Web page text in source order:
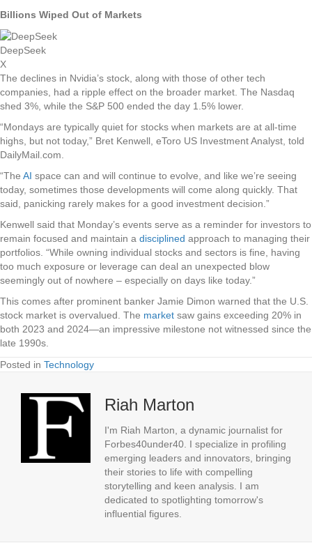
Billions Wiped Out of Markets
DeepSeek
X
The declines in Nvidia’s stock, along with those of other tech
companies, had a ripple effect on the broader market. The Nasdaq
shed 3%, while the S&P 500 ended the day 1.5% lower.
“Mondays are typically quiet for stocks when markets are at all-time
highs, but not today,” Bret Kenwell, eToro US Investment Analyst, told
DailyMail.com.
“The AI space can and will continue to evolve, and like we’re seeing
today, sometimes those developments will come along quickly. That
said, panicking rarely makes for a good investment decision.”
Kenwell said that Monday’s events serve as a reminder for investors to
remain focused and maintain a disciplined approach to managing their
portfolios. “While owning individual stocks and sectors is fine, having
too much exposure or leverage can deal an unexpected blow
seemingly out of nowhere – especially on days like today.”
This comes after prominent banker Jamie Dimon warned that the U.S.
stock market is overvalued. The market saw gains exceeding 20% in
both 2023 and 2024—an impressive milestone not witnessed since the
late 1990s.
Posted in Technology
Riah Marton
I'm Riah Marton, a dynamic journalist for
Forbes40under40. I specialize in profiling
emerging leaders and innovators, bringing
their stories to life with compelling
storytelling and keen analysis. I am
dedicated to spotlighting tomorrow's
influential figures.